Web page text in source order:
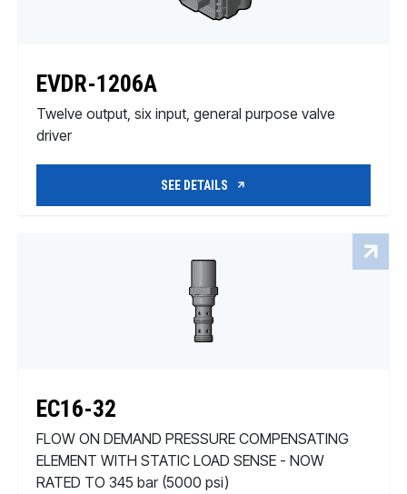
EVDR-1206A
Twelve output, six input, general purpose valve
driver
SEE DETAILS
EC16-32
FLOW ON DEMAND PRESSURE COMPENSATING
ELEMENT WITH STATIC LOAD SENSE - NOW
RATED TO 345 bar (5000 psi)